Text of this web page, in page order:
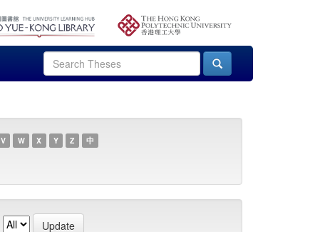
V W X Y Z 中